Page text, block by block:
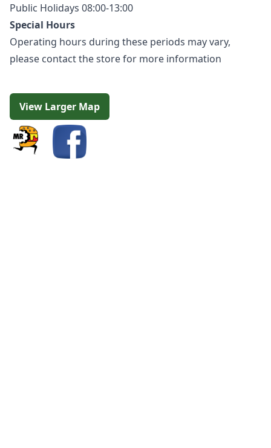
Public Holidays 08:00-13:00
Special Hours
Operating hours during these periods may vary,
please contact the store for more information
View Larger Map